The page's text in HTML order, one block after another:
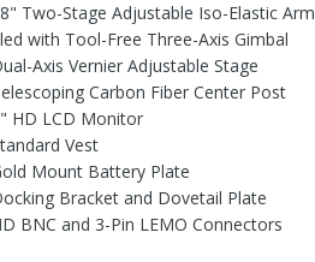
Two-Stage Adjustable Iso-Elastic Arm
with Tool-Free Three-Axis Gimbal
Axis Vernier Adjustable Stage
Carbon Fiber Center Post
HD LCD Monitor
Vest
Mount Battery Plate
Bracket and Dovetail Plate
BNC and 3-Pin LEMO Connectors